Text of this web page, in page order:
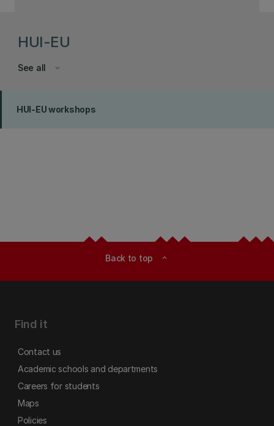
HUI-EU
keyboard_arrow_down
See all
HUI-EU workshops
Back to top expand_less
Find it
Contact us
Academic schools and departments
Careers for students
Maps
Policies